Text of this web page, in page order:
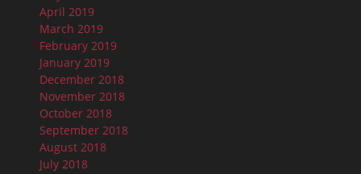
April 2019
March 2019
February 2019
January 2019
December 2018
November 2018
October 2018
September 2018
August 2018
July 2018